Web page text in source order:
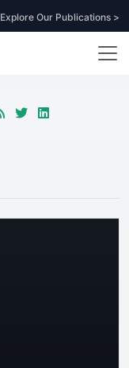
Explore Our Publications >